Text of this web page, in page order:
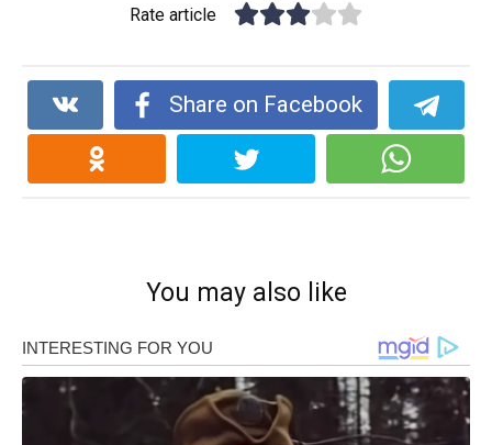
Rate article
Share on Facebook
You may also like